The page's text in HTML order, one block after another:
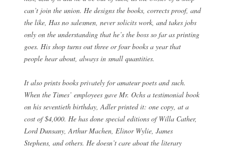
can’t join the union. He designs the books, corrects proof, and
the like, Has no salesmen, never solicits work, and takes jobs
only on the understanding that he’s the boss so far as printing
goes. His shop turns out three or four books a year that
people hear about, always in small quantities.
It also prints books privately for amateur poets and such.
When the Times’ employees gave Mr. Ochs a testimonial book
on his seventieth birthday, Adler printed it: one copy, at a
cost of $4,000. He has done special editions of Willa Cather,
Lord Dunsany, Arthur Machen, Elinor Wylie, James
Stephens, and others. He doesn’t care about the literary